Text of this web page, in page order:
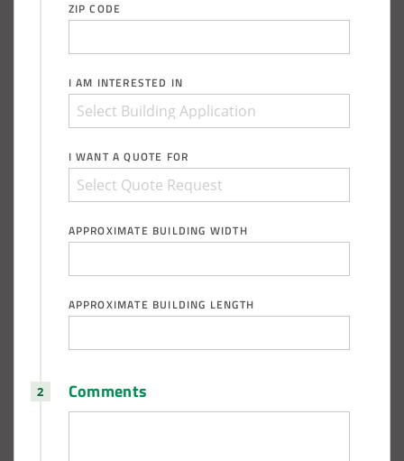
ZIP CODE
I AM INTERESTED IN
I WANT A QUOTE FOR
APPROXIMATE BUILDING WIDTH
APPROXIMATE BUILDING LENGTH
Comments